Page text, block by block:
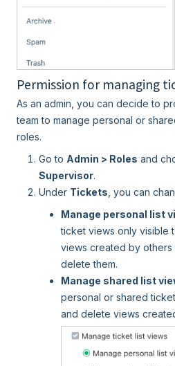
Permission for managing
As an admin, you can decide to
team to manage personal or
roles.
Go to Admin > Roles and
Supervisor.
Under Tickets , you can
Manage personal list
ticket views only visible
views created by
delete them.
Manage shared list
personal or shared
and delete views